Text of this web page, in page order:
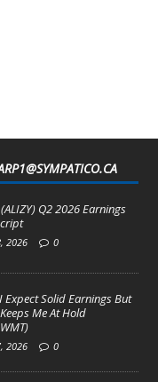
Q2 2026 Earnings
2026 0
Expect Solid Earnings But
Me At Hold
2026 0